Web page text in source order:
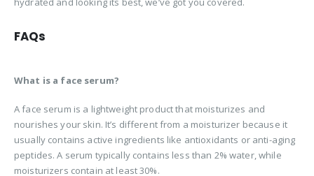
FAQs
What is a face serum?
A face serum is a lightweight product that moisturizes and
nourishes your skin. It’s different from a moisturizer because it
usually contains active ingredients like antioxidants or anti-aging
peptides. A serum typically contains less than 2% water, while
moisturizers contain at least 30%.